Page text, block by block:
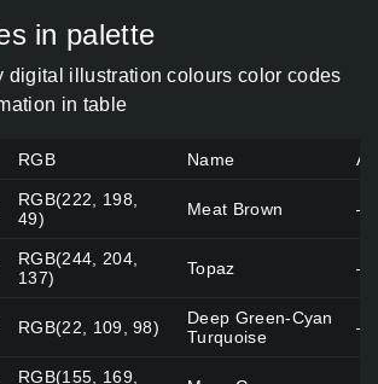
in palette
digital illustration colours color codes
in table
RGB Name
RGB(222, 198,
49)
Meat Brown —
RGB(244, 204,
137)
Topaz —
RGB(22, 109, 98)
Deep Green-Cyan
Turquoise
—
RGB(155, 169,